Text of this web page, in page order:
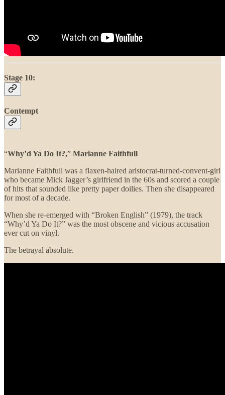
Stage 10:
Contempt
“Why’d Ya Do It?,” Marianne Faithfull
Marianne Faithfull was a flaxen-haired aristocrat-turned-convent-girl
who became Mick Jagger’s girlfriend in the 60s and scored a couple
of hits that sounded like pretty paper doilies. Then she disappeared
for most of a decade.
When she re-emerged with “Broken English” (1979), the track
“Why’d Ya Do It?” was the most obscene and vicious accusation
ever cut on vinyl.
The betrayal absolute.